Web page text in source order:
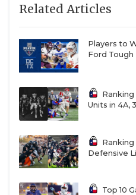
Related Articles
Players to
Ford Tough
Units in 4A,
Defensive
Top 10